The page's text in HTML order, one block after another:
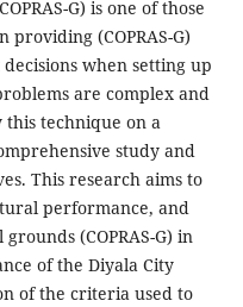
G) is one of those
providing (COPRAS-G)
when setting up
are complex and
technique on a
study and
This research aims to
performance, and
(COPRAS-G) in
of the Diyala City
of the criteria used to